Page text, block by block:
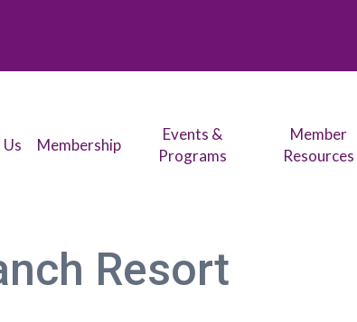
Membership
Events &
Programs
Member
Resources
Resort